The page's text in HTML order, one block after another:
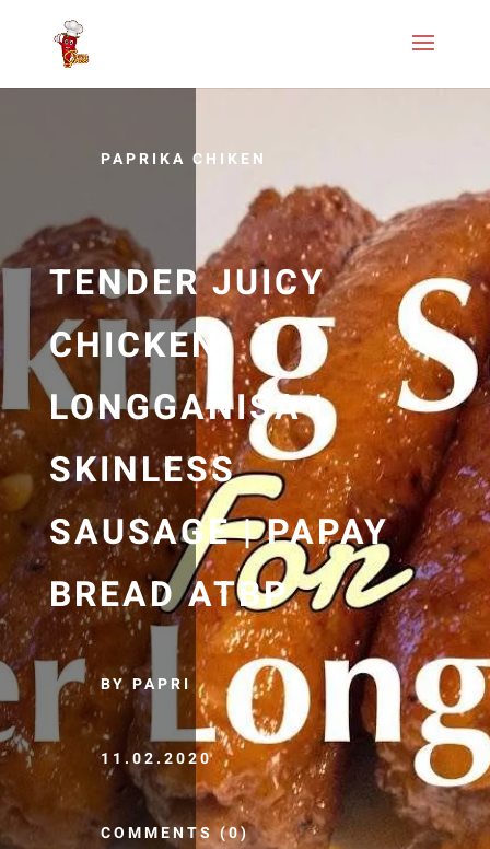
PAPRIKA CHIKEN
TENDER JUICY
CHICKEN
LONGGANISA |
SKINLESS
SAUSAGE | PAPAY
BREAD ATBP
BY PAPRI
11.02.2020
COMMENTS (0)